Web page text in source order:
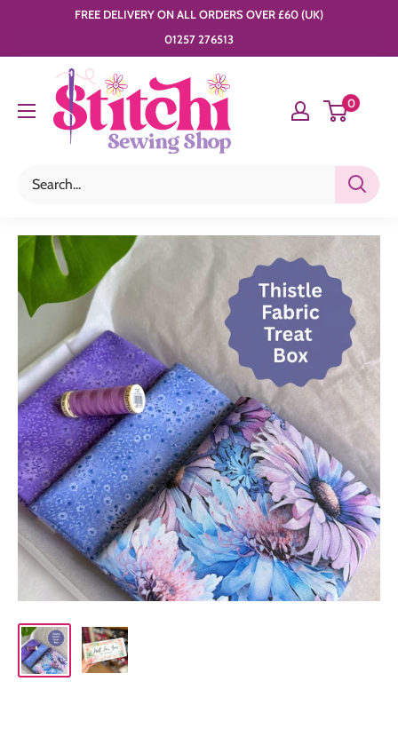
content
FREE DELIVERY ON ALL ORDERS OVER £60 (UK)
01257 276513
Stitchi
Sewing
Shop
0